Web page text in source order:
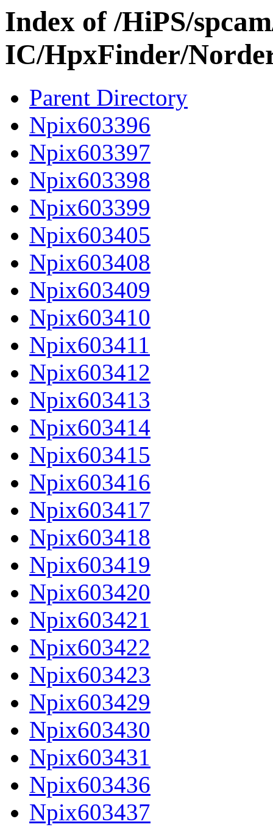
Index of /HiPS/
IC/HpxFinder/
Parent Directory
Npix603396
Npix603397
Npix603398
Npix603399
Npix603405
Npix603408
Npix603409
Npix603410
Npix603411
Npix603412
Npix603413
Npix603414
Npix603415
Npix603416
Npix603417
Npix603418
Npix603419
Npix603420
Npix603421
Npix603422
Npix603423
Npix603429
Npix603430
Npix603431
Npix603436
Npix603437